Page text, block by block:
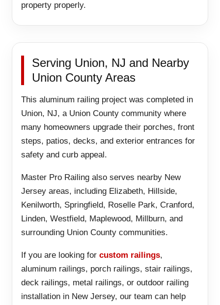
property properly.
Serving Union, NJ and Nearby
Union County Areas
This aluminum railing project was completed in
Union, NJ, a Union County community where
many homeowners upgrade their porches, front
steps, patios, decks, and exterior entrances for
safety and curb appeal.
Master Pro Railing also serves nearby New
Jersey areas, including Elizabeth, Hillside,
Kenilworth, Springfield, Roselle Park, Cranford,
Linden, Westfield, Maplewood, Millburn, and
surrounding Union County communities.
If you are looking for custom railings,
aluminum railings, porch railings, stair railings,
deck railings, metal railings, or outdoor railing
installation in New Jersey, our team can help